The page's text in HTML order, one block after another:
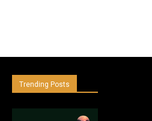
Trending Posts